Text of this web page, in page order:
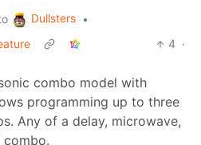
Dullsters •
4 ·
combo model with
programming up to three
Any of a delay, microwave,